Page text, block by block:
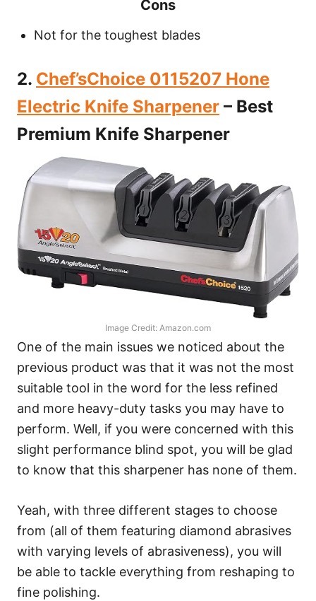
Cons
Not for the toughest blades
2. Chef’sChoice 0115207 Hone
Electric Knife Sharpener – Best
Premium Knife Sharpener
Image Credit: Amazon.com
One of the main issues we noticed about the
previous product was that it was not the most
suitable tool in the word for the less refined
and more heavy-duty tasks you may have to
perform. Well, if you were concerned with this
slight performance blind spot, you will be glad
to know that this sharpener has none of them.
Yeah, with three different stages to choose
from (all of them featuring diamond abrasives
with varying levels of abrasiveness), you will
be able to tackle everything from reshaping to
fine polishing.